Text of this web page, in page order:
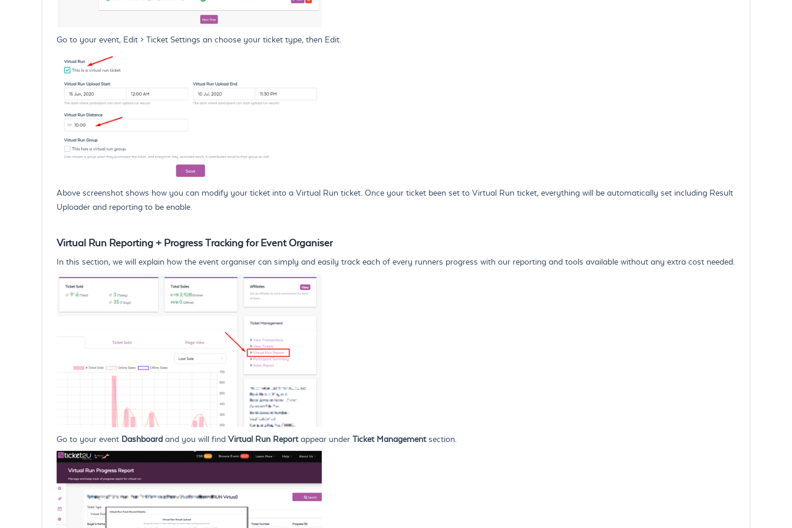
Go to your event, Edit > Ticket Settings an choose your ticket type, then Edit.
Above screenshot shows how you can modify your ticket into a Virtual Run ticket. Once your ticket been set to Virtual Run ticket, everything will be automatically set including Result
Uploader and reporting to be enable.
Virtual Run Reporting + Progress Tracking for Event Organiser
In this section, we will explain how the event organiser can simply and easily track each of every runners progress with our reporting and tools available without any extra cost needed.
Go to your event Dashboard and you will find Virtual Run Reportappear under Ticket Managementsection.